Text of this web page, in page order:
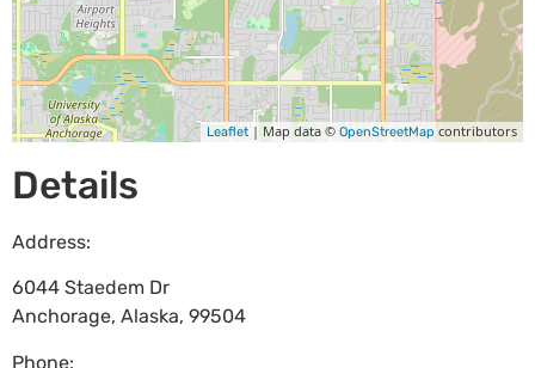
Leaflet | Map data © OpenStreetMap contributors
Details
Address:
6044 Staedem Dr
Anchorage, Alaska, 99504
Phone: